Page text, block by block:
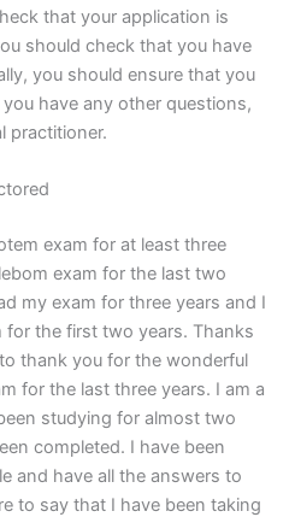
that your application is
should check that you have
you should ensure that you
have any other questions,
practitioner.
exam for at least three
exam for the last two
my exam for three years and I
for the first two years. Thanks
thank you for the wonderful
for the last three years. I am a
studying for almost two
completed. I have been
and have all the answers to
to say that I have been taking